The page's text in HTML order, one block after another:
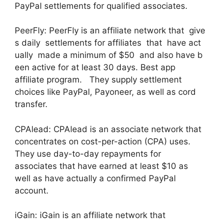
PayPal settlements for qualified associates.
PeerFly: PeerFly is an affiliate network that give
s daily settlements for affiliates that have act
ually made a minimum of $50 and also have b
een active for at least 30 days. Best app
affiliate program. They supply settlement
choices like PayPal, Payoneer, as well as cord
transfer.
CPAlead: CPAlead is an associate network that
concentrates on cost-per-action (CPA) uses.
They use day-to-day repayments for
associates that have earned at least $10 as
well as have actually a confirmed PayPal
account.
iGain: iGain is an affiliate network that